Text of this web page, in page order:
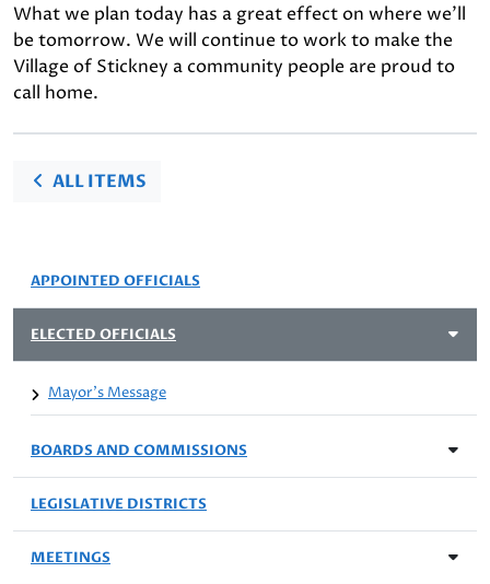
What we plan today has a great effect on where we'll
be tomorrow. We will continue to work to make the
Village of Stickney a community people are proud to
call home.
ALL ITEMS
APPOINTED OFFICIALS
ELECTED OFFICIALS
Mayor's Message
BOARDS AND COMMISSIONS
LEGISLATIVE DISTRICTS
MEETINGS